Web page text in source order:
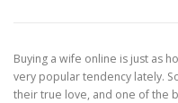
Buying a wife online is just as
very popular tendency lately.
their true love, and one of the